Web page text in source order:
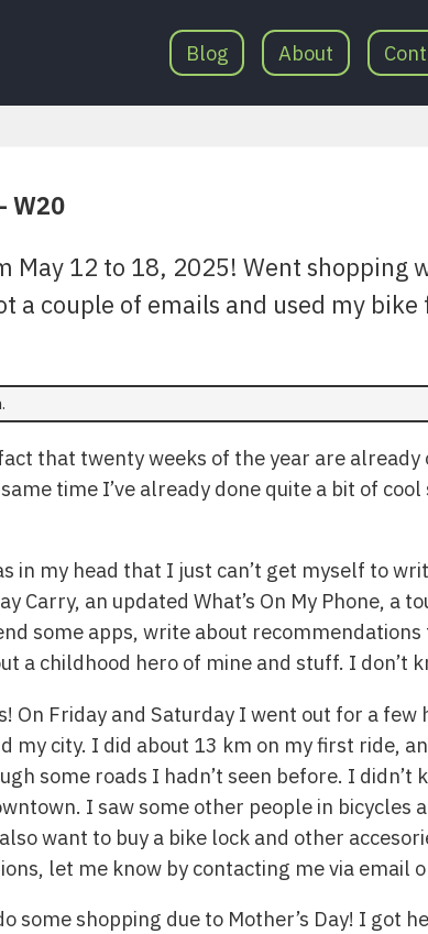
Blog About
W20
May 12 to 18, 2025! Went shopping
a couple of emails and used my
that twenty weeks of the year are
time I’ve already done quite a bit of
in my head that I just can’t get myself to
Carry, an updated What’s On My Phone, a
some apps, write about
a childhood hero of mine and stuff. I don’t
On Friday and Saturday I went out for a few
my city. I did about 13 km on my first ride,
some roads I hadn’t seen before. I didn’t
I saw some other people in bicycles
want to buy a bike lock and other
let me know by contacting me via email
some shopping due to Mother’s Day! I got